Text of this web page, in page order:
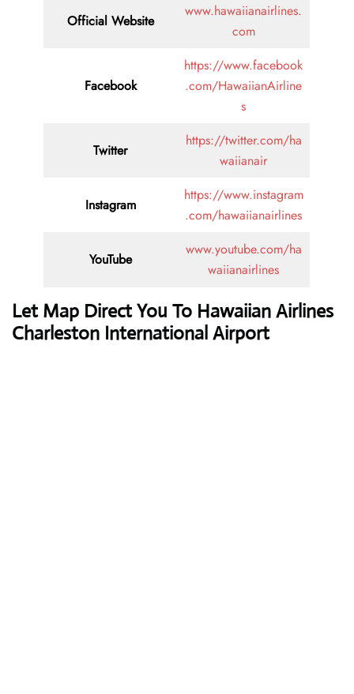
Official Website
www.hawaiianairlines.
com
Facebook
https://www.facebook
.com/HawaiianAirline
s
Twitter
https://twitter.com/ha
waiianair
Instagram
https://www.instagram
.com/hawaiianairlines
YouTube
www.youtube.com/ha
waiianairlines
Let Map Direct You To Hawaiian Airlines
Charleston International Airport